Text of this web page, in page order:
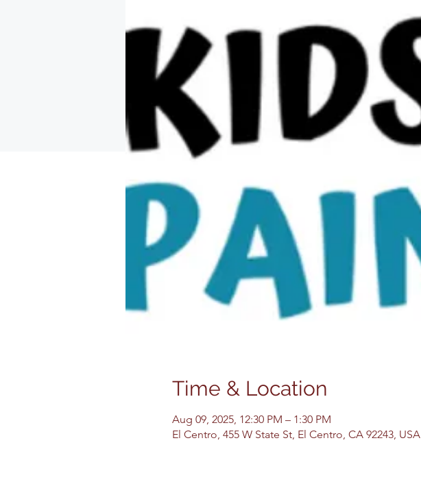
Time & Location
Aug 09, 2025, 12:30 PM – 1:30 PM
El Centro, 455 W State St, El Centro, CA 92243, USA